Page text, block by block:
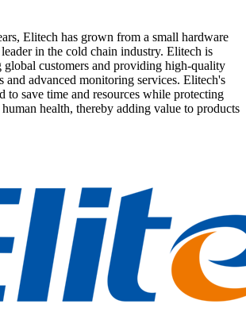
Elitech has grown from a small hardware
in the cold chain industry. Elitech is
global customers and providing high-quality
and advanced monitoring services. Elitech's
to save time and resources while protecting
health, thereby adding value to products